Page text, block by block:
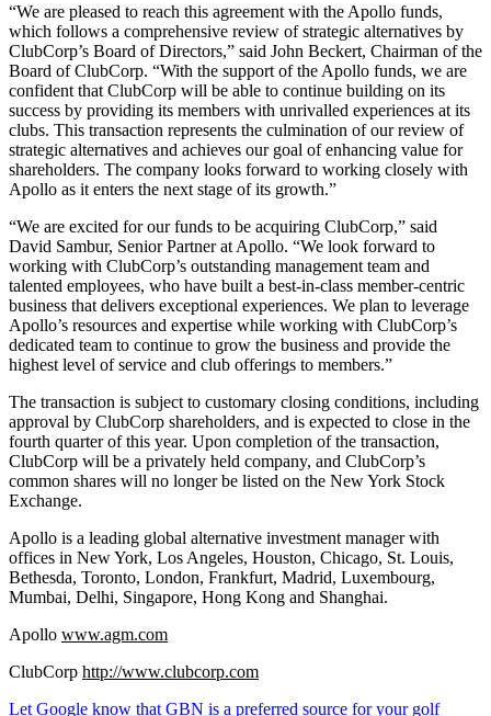
“We are pleased to reach this agreement with the Apollo funds,
which follows a comprehensive review of strategic alternatives by
ClubCorp’s Board of Directors,” said John Beckert, Chairman of the
Board of ClubCorp. “With the support of the Apollo funds, we are
confident that ClubCorp will be able to continue building on its
success by providing its members with unrivalled experiences at its
clubs. This transaction represents the culmination of our review of
strategic alternatives and achieves our goal of enhancing value for
shareholders. The company looks forward to working closely with
Apollo as it enters the next stage of its growth.”
“We are excited for our funds to be acquiring ClubCorp,” said
David Sambur, Senior Partner at Apollo. “We look forward to
working with ClubCorp’s outstanding management team and
talented employees, who have built a best-in-class member-centric
business that delivers exceptional experiences. We plan to leverage
Apollo’s resources and expertise while working with ClubCorp’s
dedicated team to continue to grow the business and provide the
highest level of service and club offerings to members.”
The transaction is subject to customary closing conditions, including
approval by ClubCorp shareholders, and is expected to close in the
fourth quarter of this year. Upon completion of the transaction,
ClubCorp will be a privately held company, and ClubCorp’s
common shares will no longer be listed on the New York Stock
Exchange.
Apollo is a leading global alternative investment manager with
offices in New York, Los Angeles, Houston, Chicago, St. Louis,
Bethesda, Toronto, London, Frankfurt, Madrid, Luxembourg,
Mumbai, Delhi, Singapore, Hong Kong and Shanghai.
Apollo www.agm.com
ClubCorp http://www.clubcorp.com
Let Google know that GBN is a preferred source for your golf